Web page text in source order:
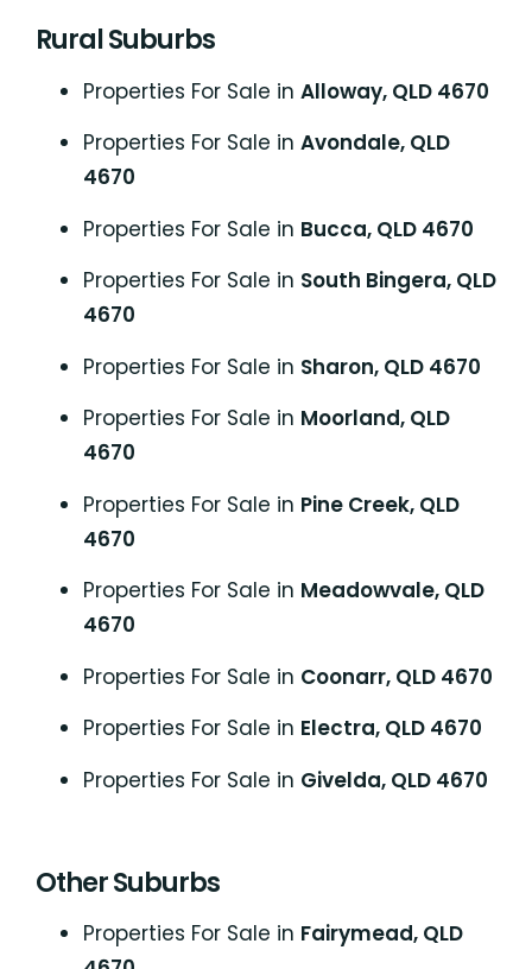
Rural Suburbs
Properties For Sale in Alloway, QLD 4670
Properties For Sale in Avondale, QLD
4670
Properties For Sale in Bucca, QLD 4670
Properties For Sale in South Bingera, QLD
4670
Properties For Sale in Sharon, QLD 4670
Properties For Sale in Moorland, QLD
4670
Properties For Sale in Pine Creek, QLD
4670
Properties For Sale in Meadowvale, QLD
4670
Properties For Sale in Coonarr, QLD 4670
Properties For Sale in Electra, QLD 4670
Properties For Sale in Givelda, QLD 4670
Other Suburbs
Properties For Sale in Fairymead, QLD